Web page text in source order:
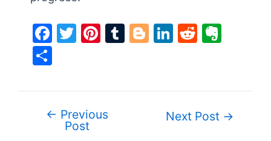
F
e
b
T
er
Pi
e
st
T
bl
Bl
g
er
Li
e
dI
R
di
t
n
ot
ar
e
navigation
← Previous
Post
Next Post →